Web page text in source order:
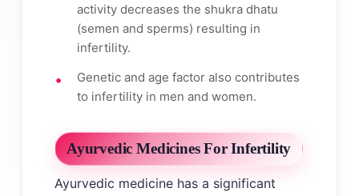
activity decreases the shukra dhatu
(semen and sperms) resulting in
infertility.
Genetic and age factor also contributes
to infertility in men and women.
Ayurvedic Medicines For Infertility
Ayurvedic medicine has a significant